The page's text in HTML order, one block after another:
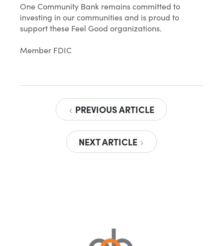
One Community Bank remains committed to
investing in our communities and is proud to
support these Feel Good organizations.
Member FDIC
PREVIOUS ARTICLE
NEXT ARTICLE